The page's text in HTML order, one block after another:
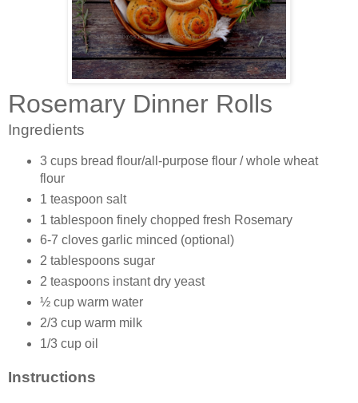
Rosemary Dinner Rolls
Ingredients
3 cups bread flour/all-purpose flour / whole wheat
flour
1 teaspoon salt
1 tablespoon finely chopped fresh Rosemary
6-7 cloves garlic minced (optional)
2 tablespoons sugar
2 teaspoons instant dry yeast
½ cup warm water
2/3 cup warm milk
1/3 cup oil
Instructions